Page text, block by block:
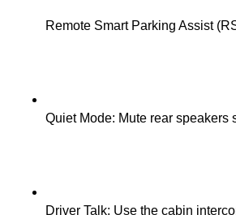
Remote Smart Parking Assist
Quiet Mode: Mute rear
Driver Talk: Use the cabin